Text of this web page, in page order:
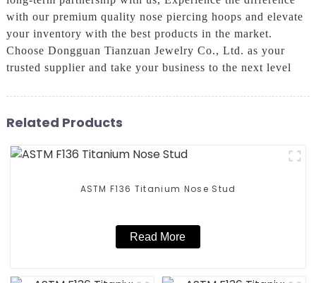
with our premium quality nose piercing hoops and elevate
your inventory with the best products in the market.
Choose Dongguan Tianzuan Jewelry Co., Ltd. as your
trusted supplier and take your business to the next level
Related Products
ASTM F136 Titanium Nose Stud
Read More